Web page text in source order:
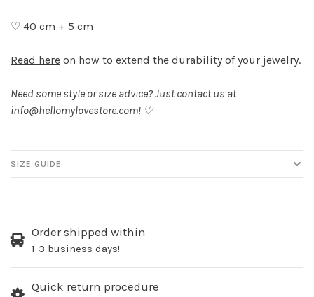
♡ 40 cm + 5 cm
Read here on how to extend the durability of your jewelry.
Need some style or size advice? Just contact us at
info@hellomylovestore.com! ♡
SIZE GUIDE
Order shipped within
1-3 business days!
Quick return procedure